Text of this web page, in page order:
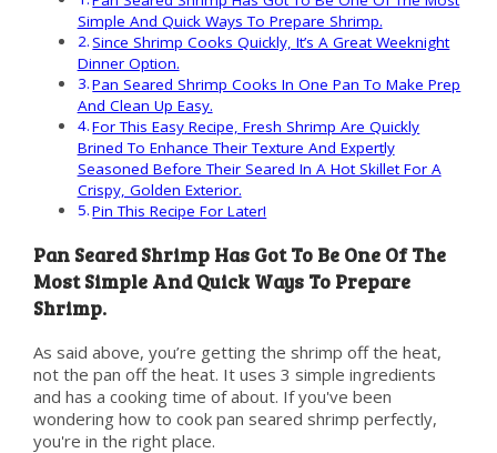
Simple And Quick Ways To Prepare Shrimp.
Since Shrimp Cooks Quickly, It’s A Great Weeknight
Dinner Option.
Pan Seared Shrimp Cooks In One Pan To Make Prep
And Clean Up Easy.
For This Easy Recipe, Fresh Shrimp Are Quickly
Brined To Enhance Their Texture And Expertly
Seasoned Before Their Seared In A Hot Skillet For A
Crispy, Golden Exterior.
Pin This Recipe For Later!
Pan Seared Shrimp Has Got To Be One Of The
Most Simple And Quick Ways To Prepare
Shrimp.
As said above, you’re getting the shrimp off the heat,
not the pan off the heat. It uses 3 simple ingredients
and has a cooking time of about. If you've been
wondering how to cook pan seared shrimp perfectly,
you're in the right place.